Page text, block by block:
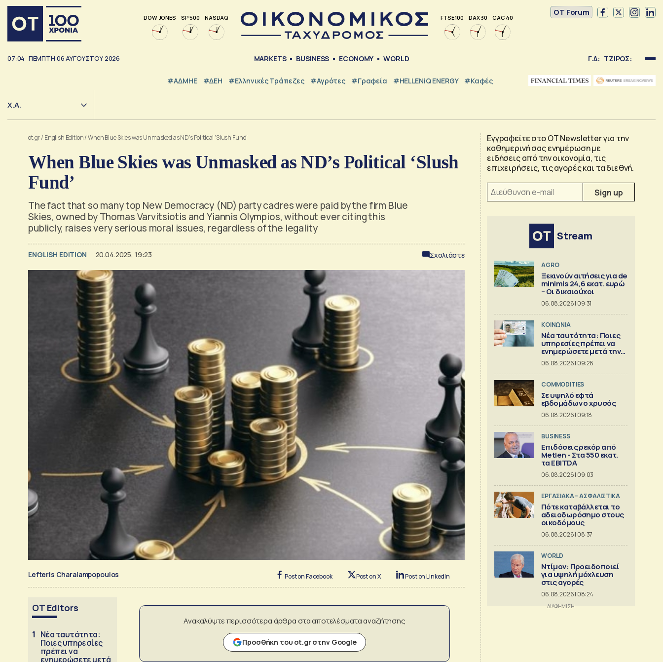
DOW JONES SP 500 NASDAQ FTSE 100 DAX 30 CAC 40
OT Forum
07:04 ΠΕΜΠΤΗ 06ΑΥΓΟΥΣΤΟΥ 2026 MARKETS BUSINESS ECONOMY WORLD Γ.Δ: ΤΖΙΡΟΣ:
#ΑΔΜΗΕ #ΔΕΗ #ελληνικές Τράπεζες #Αγρότες #Γραφεία #HELLENiQ ENERGY #καφές
Χ.Α.
ot.gr/ English Edition/When Blue Skies was Unmasked as ND’s Political ‘Slush Fund’
When Blue Skies was Unmasked as ND’s Political ‘Slush
Fund’
The fact that so many top New Democracy (ND) party cadres were paid by the firm Blue
Skies, owned by Thomas Varvitsiotis and Yiannis Olympios, without ever citing this
publicly, raises very serious moral issues, regardless of the legality
ENGLISH EDITION 20.04.2025, 19:23 Σχολιάστε
Lefteris Charalampopoulos Post on Facebook Post on X Post on LinkedIn
OT Editors
1 Νέα ταυτότητα:
Ποιες υπηρεσίες
πρέπει να
ενημερώσετε μετά
Ανακαλύψτε περισσότερα άρθρα στα αποτελέσματα αναζήτησης
Προσθήκη του ot.gr στην Google
Εγγραφείτε στο OT Newsletter για την
καθημερινή σας ενημέρωση με
ειδήσεις από την οικονομία, τις
επιχειρήσεις, τις αγορές και τα διεθνή.
Stream
AGRO
Ξεκινούν αιτήσεις για de
minimis 24,6 εκατ. ευρώ
– Οι δικαιούχοι
06.08.2026 | 09:31
ΚΟΙΝΩΝΙΑ
Νέα ταυτότητα: Ποιες
υπηρεσίες πρέπει να
ενημερώσετε μετά την
έκδοση
06.08.2026 | 09:26
COMMODITIES
Σε υψηλό εφτά
εβδομάδων ο χρυσός
06.08.2026 | 09:18
BUSINESS
Επιδόσεις ρεκόρ από
Metlen - Στα 550 εκατ.
τα EBITDA
06.08.2026 | 09:03
ΕΡΓΑΣΙΑΚΑ – ΑΣΦΑΛΙΣΤΙΚΑ
Πότε καταβάλλεται το
αδειοδωρόσημο στους
οικοδόμους
06.08.2026 | 08:37
WORLD
Ντίμον: Προειδοποιεί
για υψηλή μόχλευση
στις αγορές
06.08.2026 | 08:24